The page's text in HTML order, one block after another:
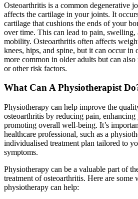
Osteoarthritis is a common degenerative
affects the cartilage in your joints. It
cartilage that cushions the ends of your
over time. This can lead to pain, swelling,
mobility. Osteoarthritis often affects
knees, hips, and spine, but it can occur in
more common in older adults but can
or other risk factors.
What Can A Physiotherapist
Physiotherapy can help improve the
osteoarthritis by reducing pain,
promoting overall well-being. It’s
healthcare professional, such as a
individualised treatment plan tailored to
symptoms.
Physiotherapy can be a valuable part of
treatment of osteoarthritis. Here are some
physiotherapy can help: